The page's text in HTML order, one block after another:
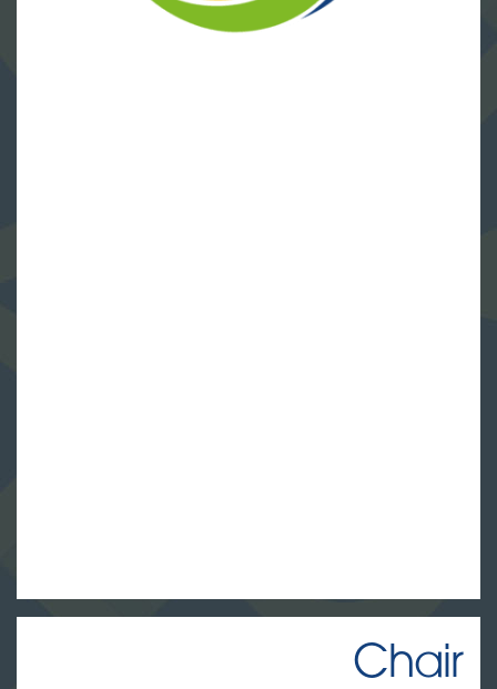
Chair